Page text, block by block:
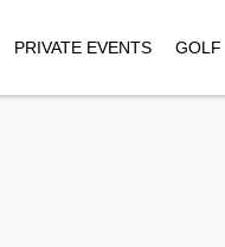
PRIVATE EVENTS GOLF